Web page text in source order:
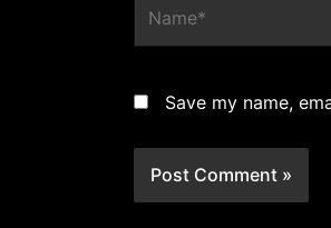
Save my name,